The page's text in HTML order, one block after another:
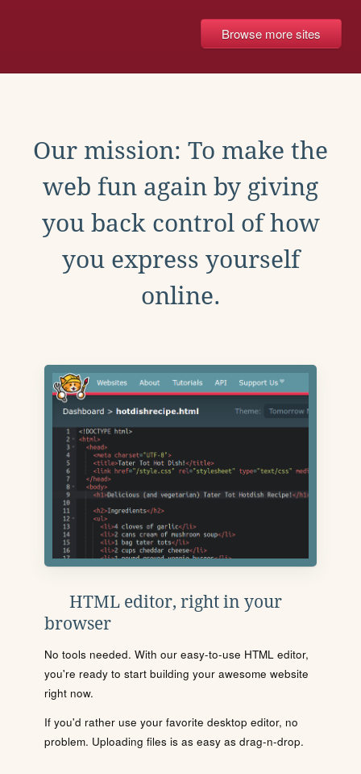
Browse more sites
Our mission: To make the
web fun again by giving
you back control of how
you express yourself
online.
HTML editor, right in your
browser
No tools needed. With our easy-to-use HTML editor,
you're ready to start building your awesome website
right now.
If you'd rather use your favorite desktop editor, no
problem. Uploading files is as easy as drag-n-drop.